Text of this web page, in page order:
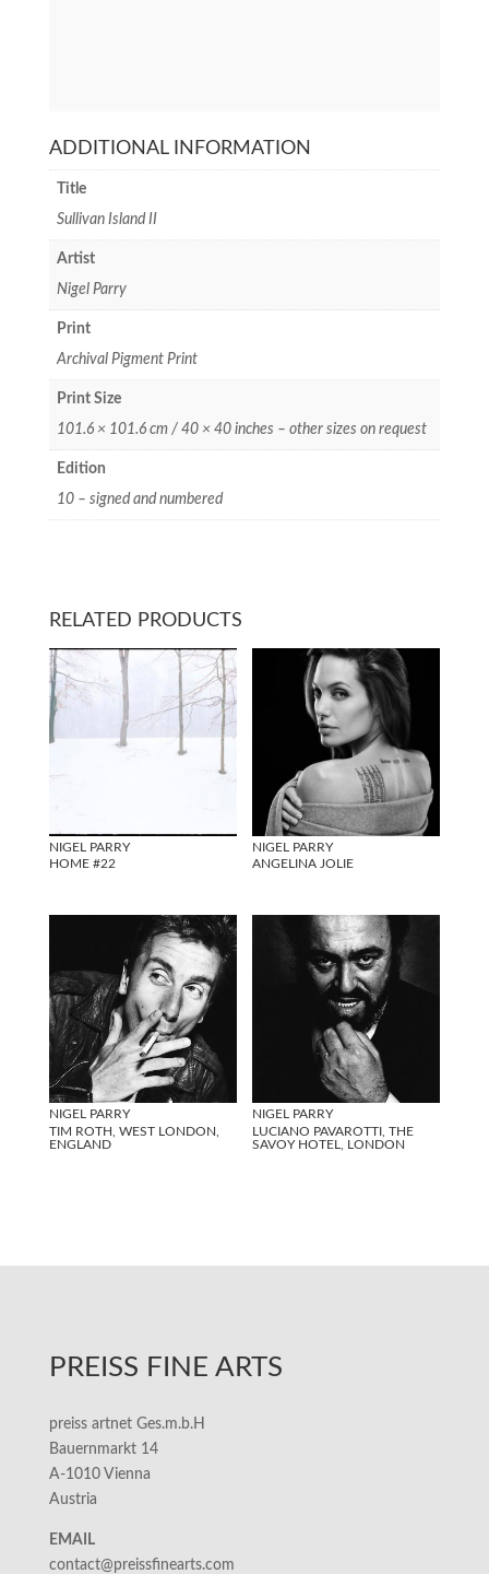
ADDITIONAL INFORMATION
Title
Sullivan Island II
Artist
Nigel Parry
Print
Archival Pigment Print
Print Size
101.6 × 101.6 cm / 40 × 40 inches – other sizes on request
Edition
10 – signed and numbered
RELATED PRODUCTS
NIGEL PARRY
HOME #22
NIGEL PARRY
ANGELINA JOLIE
NIGEL PARRY
TIM ROTH, WEST LONDON,
ENGLAND
NIGEL PARRY
LUCIANO PAVAROTTI, THE
SAVOY HOTEL, LONDON
PREISS FINE ARTS
preiss artnet Ges.m.b.H
Bauernmarkt 14
A-1010 Vienna
Austria
EMAIL
contact@preissfinearts.com